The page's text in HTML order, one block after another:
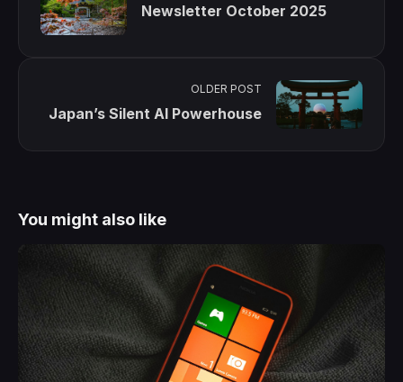
Newsletter October 2025
OLDER POST
Japan’s Silent AI Powerhouse
You might also like